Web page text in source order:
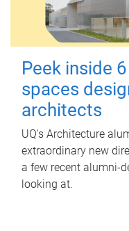
Peek inside
spaces
architects
UQ's Architecture
extraordinary new
a few recent alumni-
looking at.